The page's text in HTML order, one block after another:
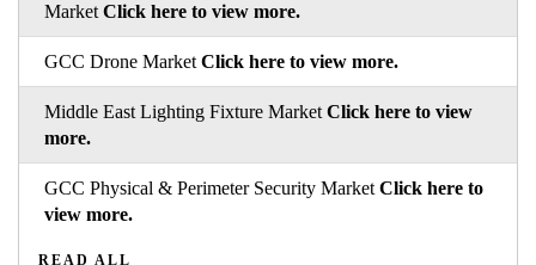
Market Click here to view more.
GCC Drone Market Click here to view more.
Middle East Lighting Fixture Market Click here to view
more.
GCC Physical & Perimeter Security Market Click here to
view more.
READ ALL